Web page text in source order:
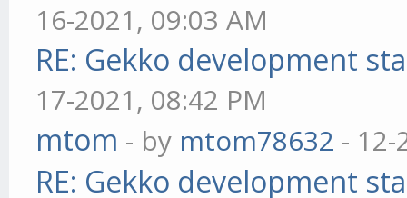
16-2021, 09:03 AM
RE: Gekko development
17-2021, 08:42 PM
mtom - by mtom78632 - 12-
RE: Gekko development